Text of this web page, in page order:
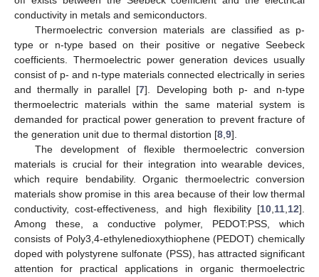
conductivity in metals and semiconductors.
Thermoelectric conversion materials are classified as p-
type or n-type based on their positive or negative Seebeck
coefficients. Thermoelectric power generation devices usually
consist of p- and n-type materials connected electrically in series
and thermally in parallel [7]. Developing both p- and n-type
thermoelectric materials within the same material system is
demanded for practical power generation to prevent fracture of
the generation unit due to thermal distortion [8,9].
The development of flexible thermoelectric conversion
materials is crucial for their integration into wearable devices,
which require bendability. Organic thermoelectric conversion
materials show promise in this area because of their low thermal
conductivity, cost-effectiveness, and high flexibility [10,11,12].
Among these, a conductive polymer, PEDOT:PSS, which
consists of Poly3,4-ethylenedioxythiophene (PEDOT) chemically
doped with polystyrene sulfonate (PSS), has attracted significant
attention for practical applications in organic thermoelectric